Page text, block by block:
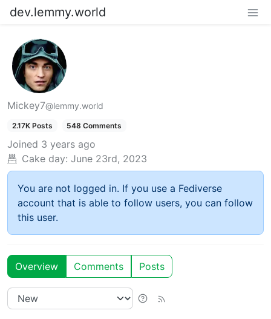
dev.lemmy.world
Mickey7@lemmy.world
2.17K Posts 548 Comments
Joined 3 years ago
Cake day: June 23rd, 2023
You are not logged in. If you use a Fediverse
account that is able to follow users, you can follow
this user.
Overview Comments Posts